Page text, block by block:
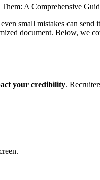
A Comprehensive
small mistakes can send
document. Below, we
your credibility.